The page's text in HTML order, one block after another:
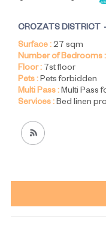
CROZATS DISTRICT
Surface :27 sqm
Number of Bedrooms :
Floor : 7st floor
Pets :Pets forbidden
Multi Pass :Multi Pass
Services :Bed linen